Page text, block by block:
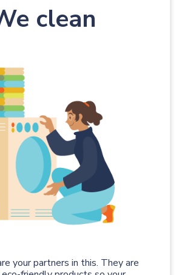
clean
your partners in this. They are